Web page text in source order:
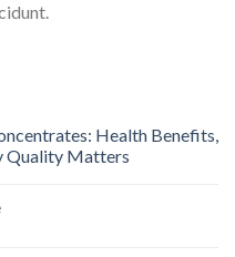
Health Benefits,
Quality Matters